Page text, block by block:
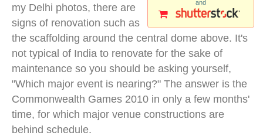
and
my Delhi photos, there are
signs of renovation such as
the scaffolding around the central dome above. It's
not typical of India to renovate for the sake of
maintenance so you should be asking yourself,
"Which major event is nearing?" The answer is the
Commonwealth Games 2010 in only a few months'
time, for which major venue constructions are
behind schedule.